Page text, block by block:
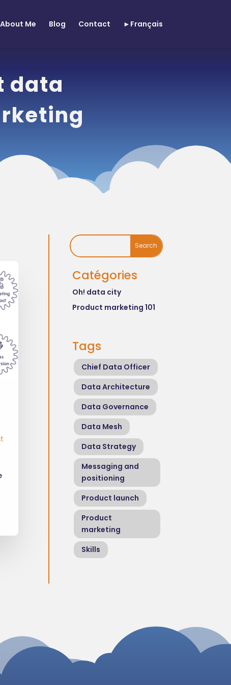
About Me Blog Contact ►Français
data
Catégories
Oh! data city
Product marketing 101
Tags
Chief Data Officer
Data Architecture
Data Governance
Data Mesh
Data Strategy
Messaging and
positioning
Product launch
Product
marketing
Skills